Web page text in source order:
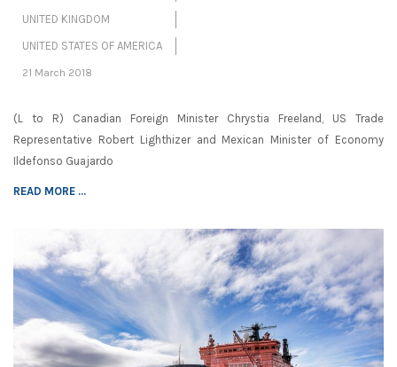
UNITED KINGDOM
UNITED STATES OF AMERICA
21 March 2018
(L to R) Canadian Foreign Minister Chrystia Freeland, US Trade
Representative Robert Lighthizer and Mexican Minister of Economy
Ildefonso Guajardo
READ MORE ...